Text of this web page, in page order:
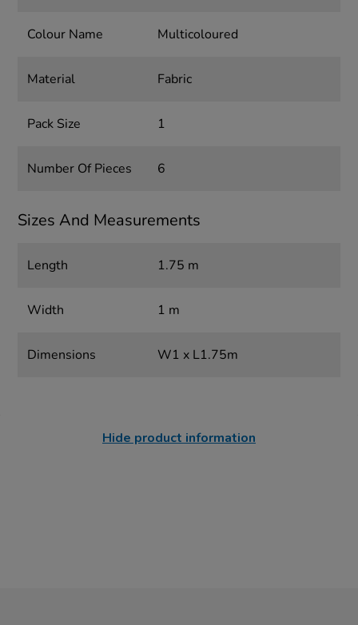
Colour Name Multicoloured
Material Fabric
Pack Size 1
Number Of Pieces 6
Sizes And Measurements
Length 1.75 m
Width 1 m
Dimensions W1 x L1.75m
Hide product information